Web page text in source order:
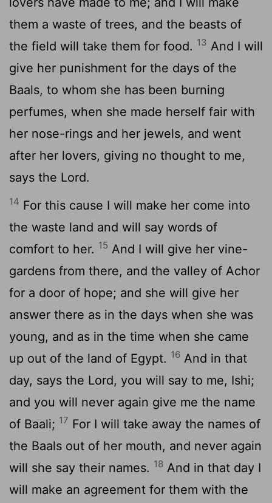
them a waste of trees, and the beasts of
the field will take them for food. 13 And I will
give her punishment for the days of the
Baals, to whom she has been burning
perfumes, when she made herself fair with
her nose-rings and her jewels, and went
after her lovers, giving no thought to me,
says the Lord.
14 For this cause I will make her come into
the waste land and will say words of
comfort to her. 15 And I will give her vine-
gardens from there, and the valley of Achor
for a door of hope; and she will give her
answer there as in the days when she was
young, and as in the time when she came
up out of the land of Egypt. 16 And in that
day, says the Lord, you will say to me, Ishi;
and you will never again give me the name
of Baali; 17 For I will take away the names of
the Baals out of her mouth, and never again
will she say their names. 18 And in that day I
will make an agreement for them with the